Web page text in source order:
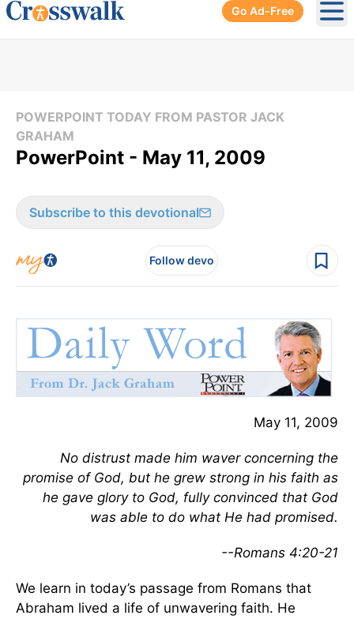
Go Ad-Free
POWERPOINT TODAY FROM PASTOR JACK
GRAHAM
PowerPoint - May 11, 2009
Subscribe to this devotional
Follow devo
May 11, 2009
No distrust made him waver concerning the
promise of God, but he grew strong in his faith as
he gave glory to God, fully convinced that God
was able to do what He had promised.
--Romans 4:20-21
We learn in today’s passage from Romans that
Abraham lived a life of unwavering faith. He